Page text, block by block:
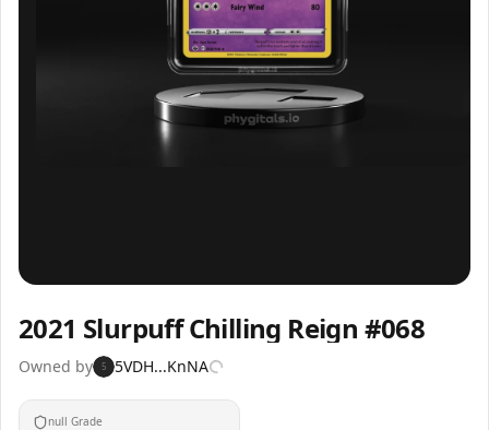
2021 Slurpuff Chilling Reign #068
Owned by 5 5VDH...KnNA
null Grade